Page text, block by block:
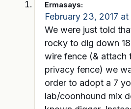
Ermasays:
February 23, 2017 at
We were just told
rocky to dig down
wire fence (& attach
privacy fence) we
order to adopt a 7
lab/coonhound mix